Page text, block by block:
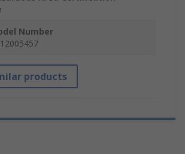
Number
products